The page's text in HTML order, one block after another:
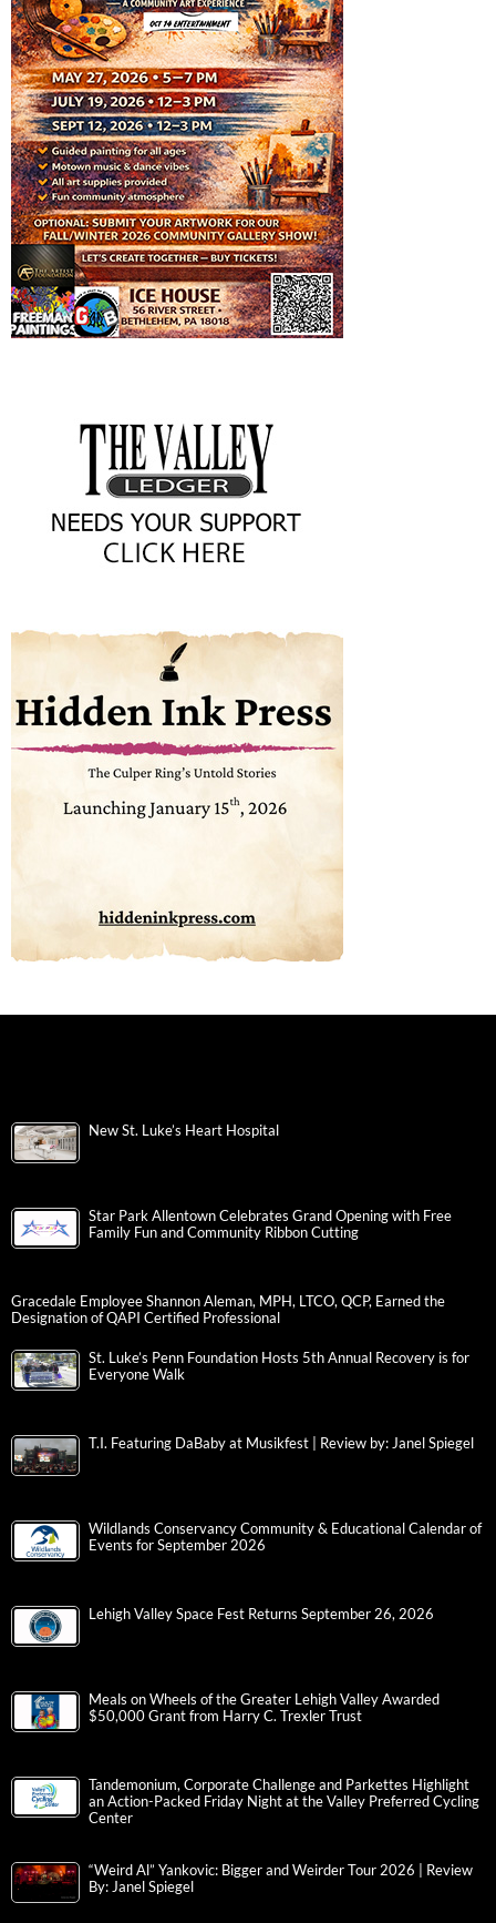
New St. Luke’s Heart Hospital
Star Park Allentown Celebrates Grand Opening with Free
Family Fun and Community Ribbon Cutting
Gracedale Employee Shannon Aleman, MPH, LTCO, QCP, Earned the
Designation of QAPI Certified Professional
St. Luke’s Penn Foundation Hosts 5th Annual Recovery is for
Everyone Walk
T.I. Featuring DaBaby at Musikfest | Review by: Janel Spiegel
Wildlands Conservancy Community & Educational Calendar of
Events for September 2026
Lehigh Valley Space Fest Returns September 26, 2026
Meals on Wheels of the Greater Lehigh Valley Awarded
$50,000 Grant from Harry C. Trexler Trust
Tandemonium, Corporate Challenge and Parkettes Highlight
an Action-Packed Friday Night at the Valley Preferred Cycling
Center
“Weird Al” Yankovic: Bigger and Weirder Tour 2026 | Review
By: Janel Spiegel